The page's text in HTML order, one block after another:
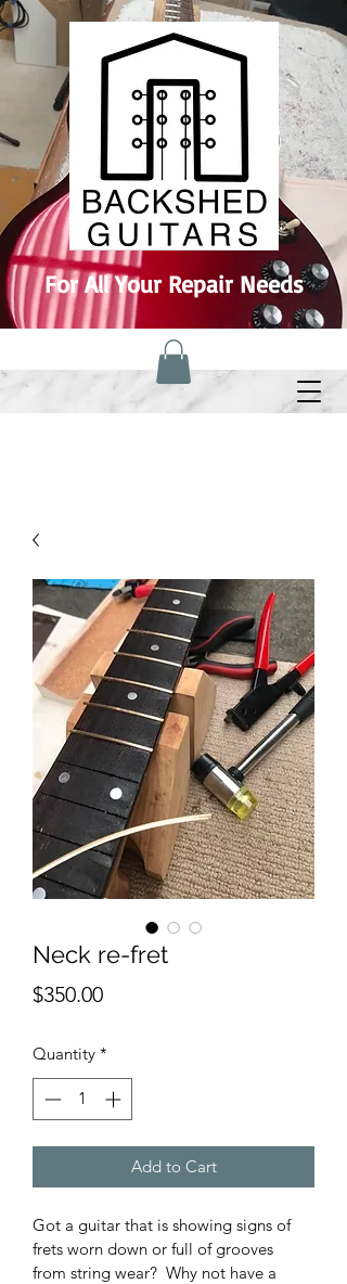
For All Your Repair Needs
Neck re-fret
$350.00Price
Quantity *
Add to Cart
Got a guitar that is showing signs of
frets worn down or full of grooves
from string wear?  Why not have a